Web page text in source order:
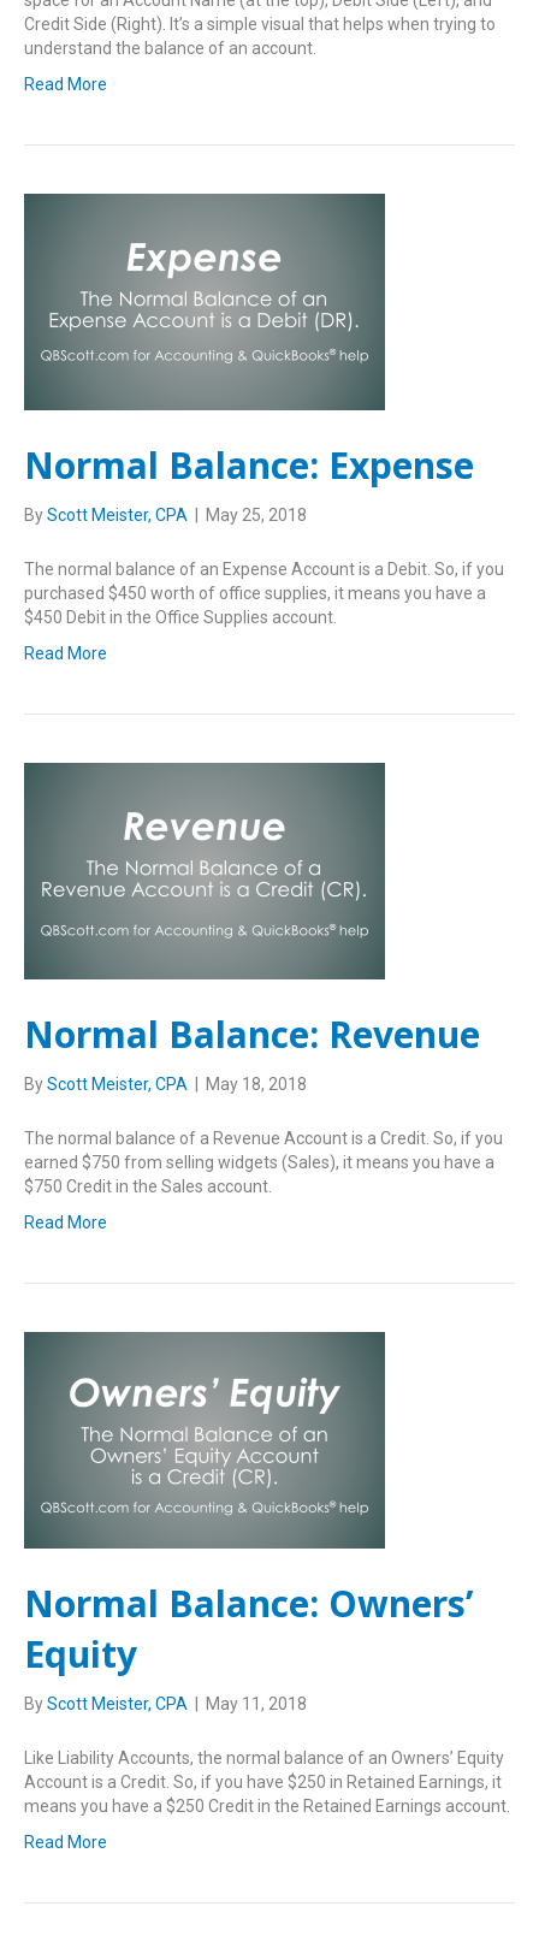
Credit Side (Right). It’s a simple visual that helps when trying to
understand the balance of an account.
Read More
Normal Balance: Expense
ByScott Meister, CPA May 25, 2018
The normal balance of an Expense Account is a Debit. So, if you
purchased $450 worth of office supplies, it means you have a
$450 Debit in the Office Supplies account.
Read More
Normal Balance: Revenue
ByScott Meister, CPA May 18, 2018
The normal balance of a Revenue Account is a Credit. So, if you
earned $750 from selling widgets (Sales), it means you have a
$750 Credit in the Sales account.
Read More
Normal Balance: Owners’
Equity
ByScott Meister, CPA May 11, 2018
Like Liability Accounts, the normal balance of an Owners’ Equity
Account is a Credit. So, if you have $250 in Retained Earnings, it
means you have a $250 Credit in the Retained Earnings account.
Read More